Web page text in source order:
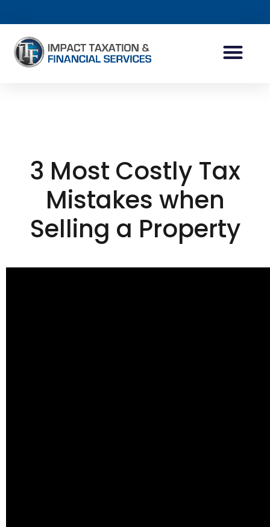
3 Most Costly Tax
Mistakes when
Selling a Property